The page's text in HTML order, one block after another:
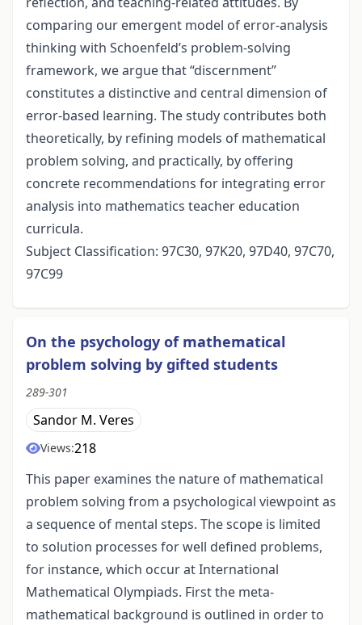
comparing our emergent model of error-analysis
thinking with Schoenfeld’s problem-solving
framework, we argue that “discernment”
constitutes a distinctive and central dimension of
error-based learning. The study contributes both
theoretically, by refining models of mathematical
problem solving, and practically, by offering
concrete recommendations for integrating error
analysis into mathematics teacher education
curricula.
Subject Classification: 97C30, 97K20, 97D40, 97C70,
97C99
On the psychology of mathematical
problem solving by gifted students
289-301
Sandor M. Veres
Views:218
This paper examines the nature of mathematical
problem solving from a psychological viewpoint as
a sequence of mental steps. The scope is limited
to solution processes for well defined problems,
for instance, which occur at International
Mathematical Olympiads. First the meta-
mathematical background is outlined in order to